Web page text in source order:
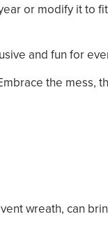
or modify it to
and fun for
the mess,
wreath, can